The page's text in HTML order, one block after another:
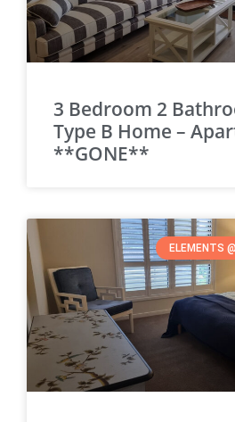
3 Bedroom 2
Type B Home –
**GONE**
ELEMENTS